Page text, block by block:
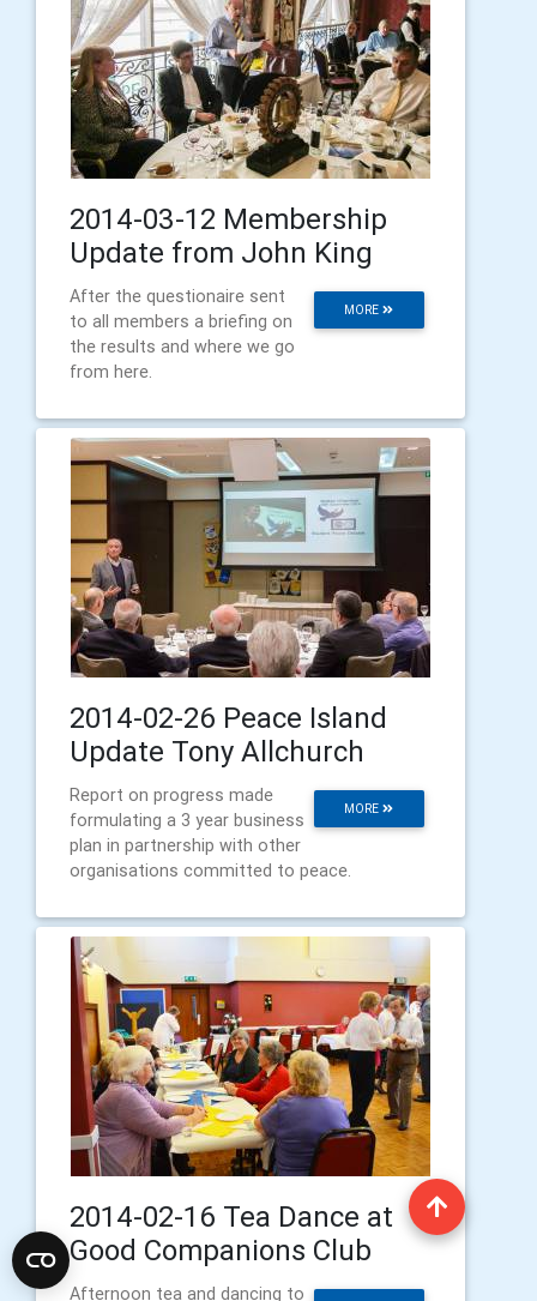
2014-03-12 Membership
Update from John King
MORE
After the questionaire sent
to all members a briefing on
the results and where we go
from here.
2014-02-26 Peace Island
Update Tony Allchurch
MORE
Report on progress made
formulating a 3 year business
plan in partnership with other
organisations committed to peace.
2014-02-16 Tea Dance at
Good Companions Club
Afternoon tea and dancing to